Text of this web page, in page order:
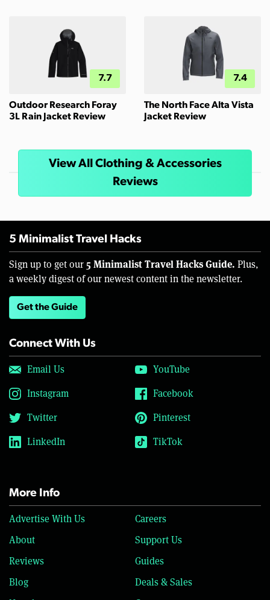
7.7
Outdoor Research Foray
3L Rain Jacket Review
7.4
The North Face Alta Vista
Jacket Review
View All Clothing & Accessories
Reviews
5 Minimalist Travel Hacks
Sign up to get our 5 Minimalist Travel Hacks Guide. Plus,
a weekly digest of our newest content in the newsletter.
Get the Guide
Connect With Us
Email Us
YouTube
Instagram
Facebook
Twitter
Pinterest
LinkedIn
TikTok
More Info
Advertise With Us
Careers
About
Support Us
Reviews
Guides
Blog
Deals & Sales